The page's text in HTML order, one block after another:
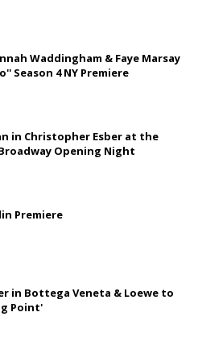
Waddingham & Faye Marsay
Season 4 NY Premiere
in Christopher Esber at the
Opening Night
Premiere
in Bottega Veneta & Loewe to
Point'